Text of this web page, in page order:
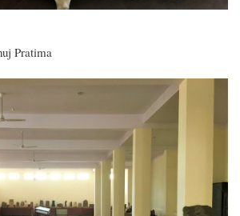
Pratima